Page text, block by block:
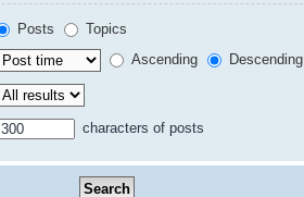
Posts
Topics
Ascending Descending
characters of posts